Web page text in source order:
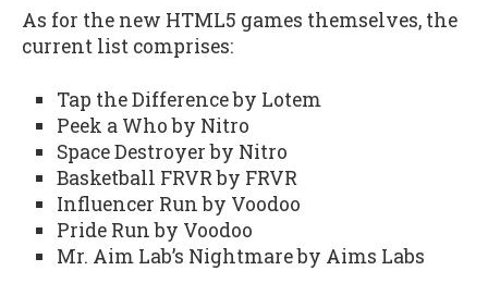
As for the new HTML5 games themselves, the
current list comprises:
Tap the Difference by Lotem
Peek a Who by Nitro
Space Destroyer by Nitro
Basketball FRVR by FRVR
Influencer Run by Voodoo
Pride Run by Voodoo
Mr. Aim Lab’s Nightmare by Aims Labs